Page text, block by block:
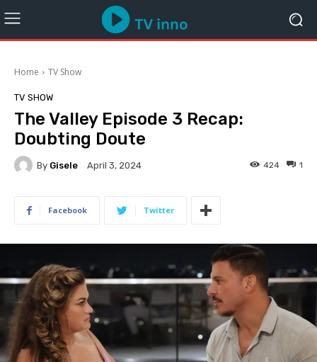
Home TV Show
TV SHOW
The Valley Episode 3 Recap:
Doubting Doute
By Gisele April 3, 2024 1
424
Facebook Twitter